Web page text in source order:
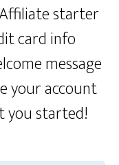
starter
card info
message
your account
you started!